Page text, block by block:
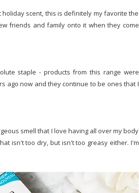
scent, this is definitely my favorite the
friends and family onto it when they come
staple - products from this range were
ago now and they continue to be ones that I
smell that I love having all over my body
isn't too dry, but isn't too greasy either. I'm